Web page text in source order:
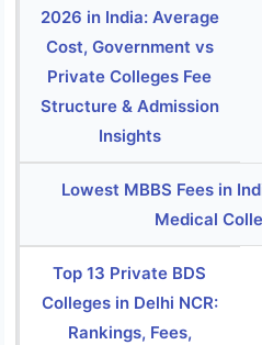
2026 in India: Average
Cost, Government vs
Private Colleges Fee
Structure & Admission
Insights
Lowest MBBS Fees in
Medical
Top 13 Private BDS
Colleges in Delhi NCR:
Rankings, Fees,